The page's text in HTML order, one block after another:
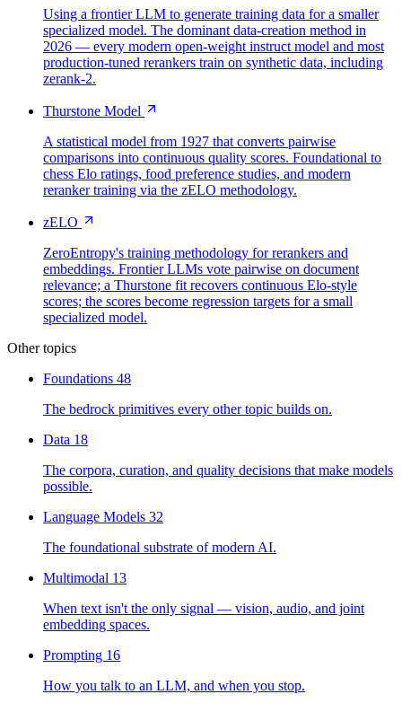
Using a frontier LLM to generate training data for a smaller
specialized model. The dominant data-creation method in
2026 — every modern open-weight instruct model and most
production-tuned rerankers train on synthetic data, including
zerank-2.
Thurstone Model
A statistical model from 1927 that converts pairwise
comparisons into continuous quality scores. Foundational to
chess Elo ratings, food preference studies, and modern
reranker training via the zELO methodology.
zELO
ZeroEntropy's training methodology for rerankers and
embeddings. Frontier LLMs vote pairwise on document
relevance; a Thurstone fit recovers continuous Elo-style
scores; the scores become regression targets for a small
specialized model.
Other topics
Foundations 48
The bedrock primitives every other topic builds on.
Data 18
The corpora, curation, and quality decisions that make models
possible.
Language Models 32
The foundational substrate of modern AI.
Multimodal 13
When text isn't the only signal — vision, audio, and joint
embedding spaces.
Prompting 16
How you talk to an LLM, and when you stop.